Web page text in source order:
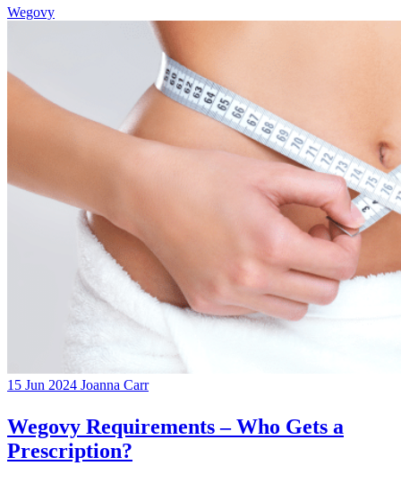
Wegovy
15 Jun 2024 Joanna Carr
Wegovy Requirements – Who Gets a
Prescription?